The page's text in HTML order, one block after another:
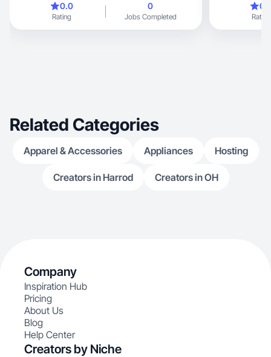
0.0
Rating
0
Jobs Completed Rating
Related Categories
Apparel & Accessories Appliances Hosting
Creators in Harrod Creators in OH
Company
Inspiration Hub
Pricing
About Us
Blog
Help Center
Creators by Niche